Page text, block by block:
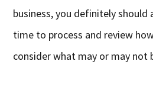
business, you definitely
time to process and review
consider what may or may not